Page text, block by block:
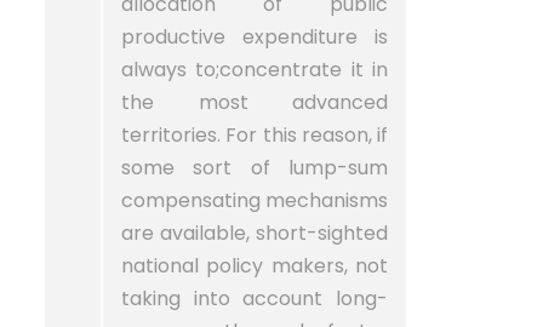
productive expenditure is
always to;concentrate it in
the most advanced
territories. For this reason, if
some sort of lump-sum
compensating mechanisms
are available, short-sighted
national policy makers, not
taking into account long-